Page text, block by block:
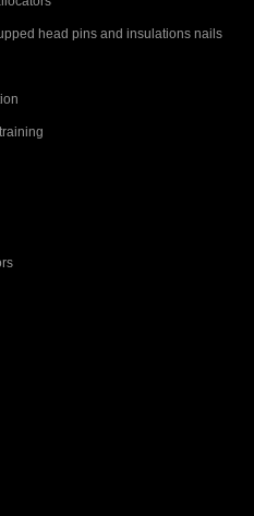
head pins and insulations nails